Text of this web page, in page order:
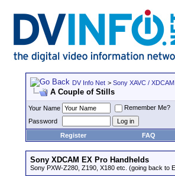
DV Info Net > Sony XAVC /
A Couple of Stills
Your Name
Remember Me?
Password
Register
FAQ
Sony XDCAM EX Pro Handhelds
Sony PXW-Z280, Z190, X180 etc. (going back to